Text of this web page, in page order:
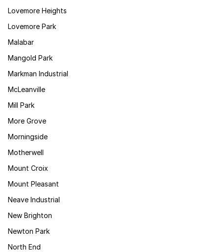
Lovemore Heights
Lovemore Park
Malabar
Mangold Park
Markman Industrial
McLeanville
Mill Park
More Grove
Morningside
Motherwell
Mount Croix
Mount Pleasant
Neave Industrial
New Brighton
Newton Park
North End